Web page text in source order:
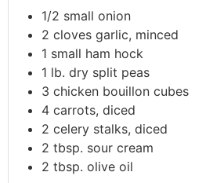
1/2 small onion
2 cloves garlic, minced
1 small ham hock
1 lb. dry split peas
3 chicken bouillon cubes
4 carrots, diced
2 celery stalks, diced
2 tbsp. sour cream
2 tbsp. olive oil